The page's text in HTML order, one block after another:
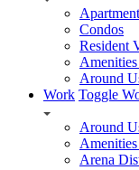
Condos
Resident
Around
Work Toggle
Around
Arena